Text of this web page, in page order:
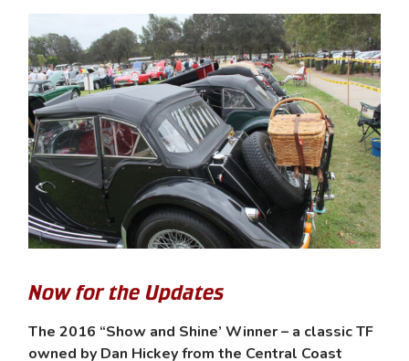
Now for the Updates
The 2016 “Show and Shine’ Winner – a classic TF
owned by Dan Hickey from the Central Coast